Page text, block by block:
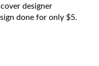
designer
done for only $5.